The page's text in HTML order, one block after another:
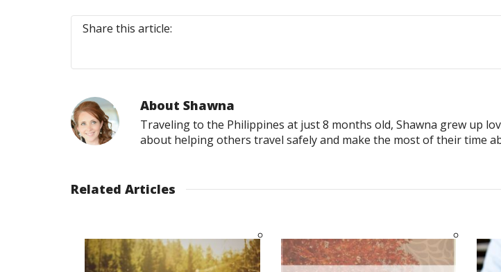
Share this article:
About Shawna
Traveling to the Philippines at just 8 months old, Shawna grew up
about helping others travel safely and make the most of their time
Related Articles